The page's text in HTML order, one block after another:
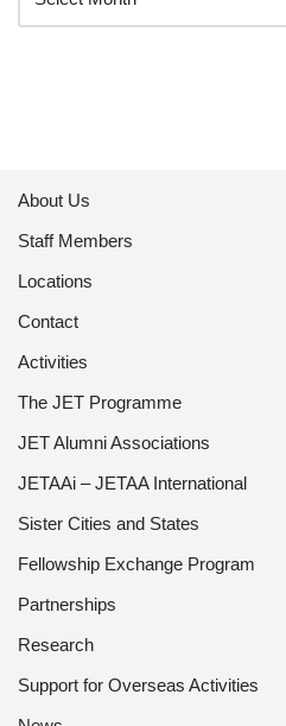
About Us
Staff Members
Locations
Contact
Activities
The JET Programme
JET Alumni Associations
JETAAi – JETAA International
Sister Cities and States
Fellowship Exchange Program
Partnerships
Research
Support for Overseas Activities